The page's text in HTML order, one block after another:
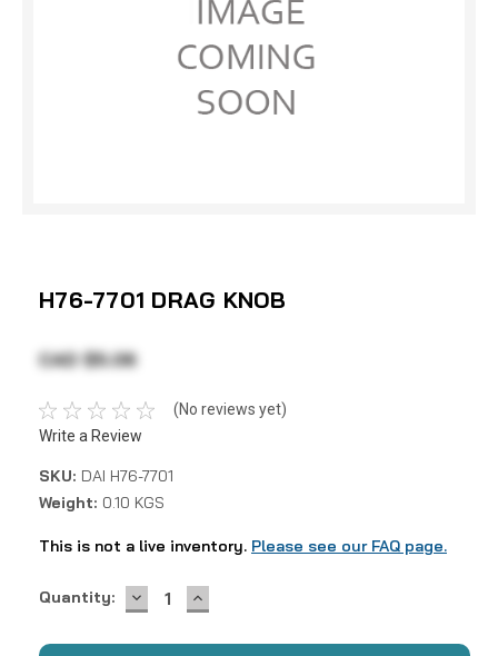
H76-7701 DRAG KNOB
CAD $5.06
(No reviews yet)
Write a Review
SKU: DAI H76-7701
Weight: 0.10 KGS
This is not a live inventory. Please see our FAQ page.
Current
Quantity: DECREASE
QUANTITY:
INCREASE
QUANTITY: